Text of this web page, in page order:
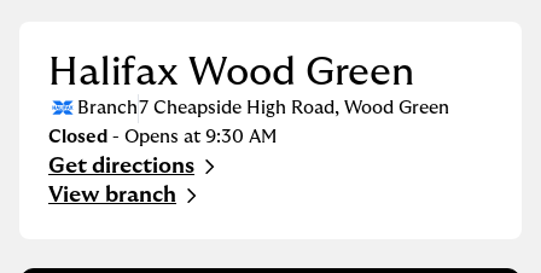
Halifax Wood Green
Branch7 Cheapside High Road, Wood Green
Closed - Opens at 9:30 AM
Get directions
Link Opens in New Tab
View branch